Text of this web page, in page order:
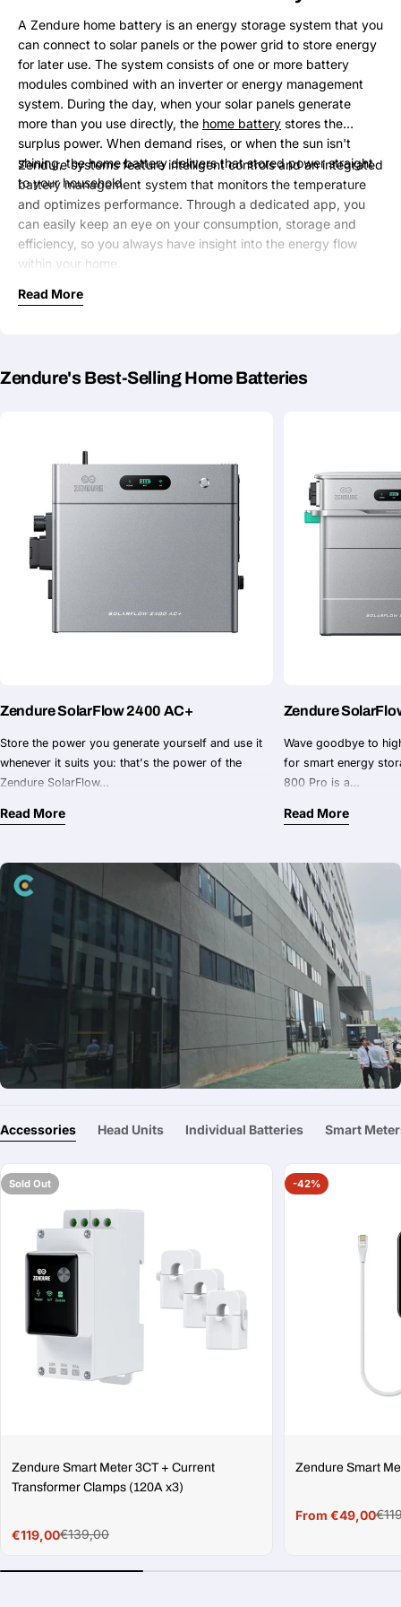
A Zendure home battery is an energy storage system that you
can connect to solar panels or the power grid to store energy
for later use. The system consists of one or more battery
modules combined with an inverter or energy management
system. During the day, when your solar panels generate
more than you use directly, the home battery stores the
surplus power. When demand rises, or when the sun isn't
shining, the home battery delivers that stored power straight
to your household.
Zendure systems feature intelligent controls and an integrated
battery management system that monitors the temperature
and optimizes performance. Through a dedicated app, you
can easily keep an eye on your consumption, storage and
efficiency, so you always have insight into the energy flow
within your home.
Read More
Zendure's Best-Selling Home Batteries
Zendure SolarFlow 2400 AC+
Store the power you generate yourself and use it
whenever it suits you: that's the power of the
Zendure SolarFlow…
Read More
Zendure
Wave goodbye to
for smart energy
800 Pro is a…
Read More
Accessories Head Units Individual Batteries Smart
Sold Out
Zendure Smart Meter 3CT + Current
Transformer Clamps (120A x3)
Sale
€119,00
Regular€139,00
-42%
Zendure Smart
Sale
From €49,00
Regular